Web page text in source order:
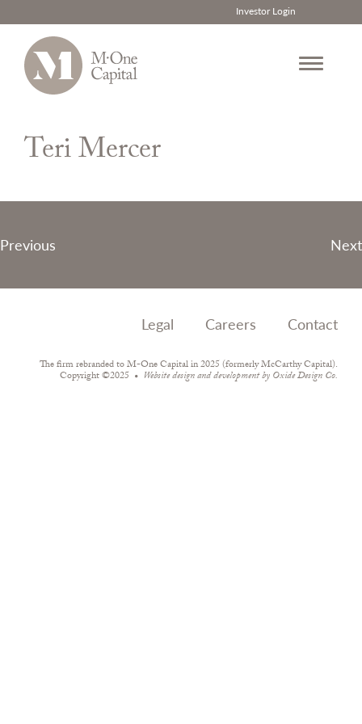
content
Investor Login
Teri Mercer
Post
Previous Next
Legal Careers Contact
The firm rebranded to M-One Capital in 2025 (formerly McCarthy Capital).
Copyright ©2025 Website design and development by Oxide Design Co.